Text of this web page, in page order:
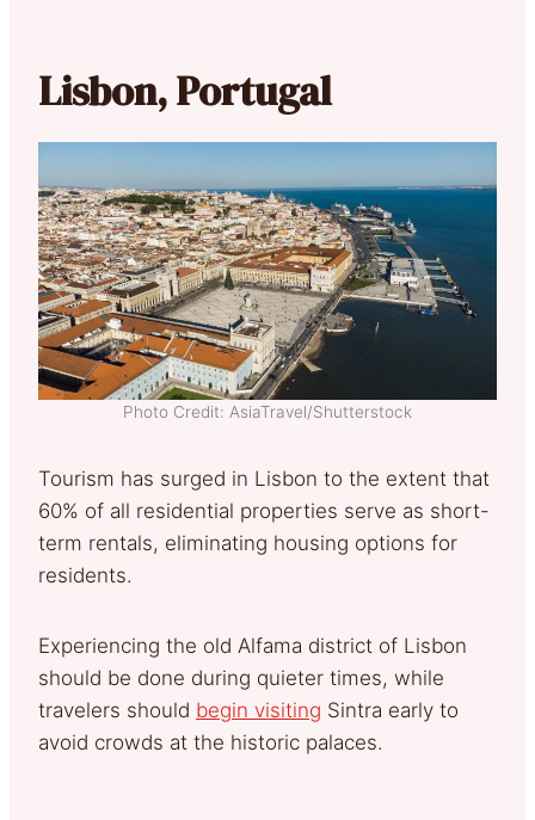
Lisbon, Portugal
Photo Credit: AsiaTravel/Shutterstock
Tourism has surged in Lisbon to the extent that
60% of all residential properties serve as short-
term rentals, eliminating housing options for
residents.
Experiencing the old Alfama district of Lisbon
should be done during quieter times, while
travelers should begin visiting Sintra early to
avoid crowds at the historic palaces.